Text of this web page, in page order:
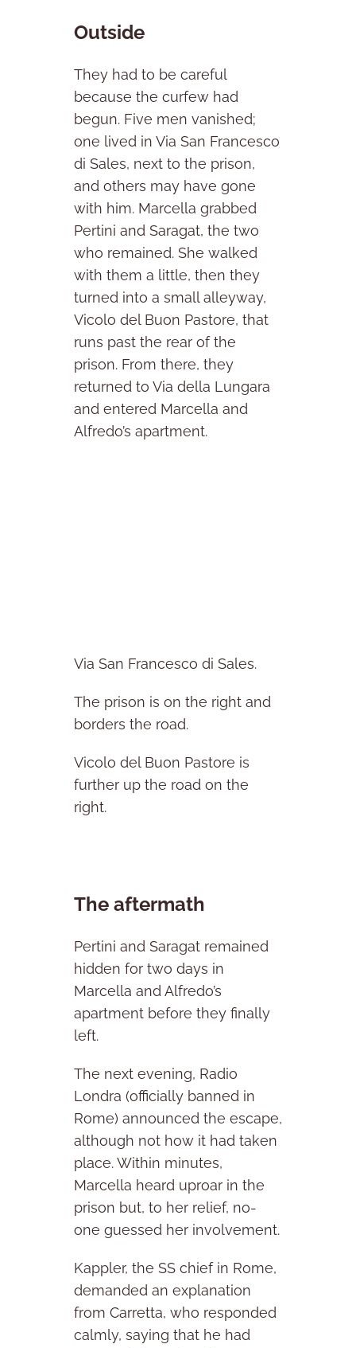
Outside
They had to be careful
because the curfew had
begun. Five men vanished;
one lived in Via San Francesco
di Sales, next to the prison,
and others may have gone
with him. Marcella grabbed
Pertini and Saragat, the two
who remained. She walked
with them a little, then they
turned into a small alleyway,
Vicolo del Buon Pastore, that
runs past the rear of the
prison. From there, they
returned to Via della Lungara
and entered Marcella and
Alfredo’s apartment.
Via San Francesco di Sales.
The prison is on the right and
borders the road.
Vicolo del Buon Pastore is
further up the road on the
right.
The aftermath
Pertini and Saragat remained
hidden for two days in
Marcella and Alfredo’s
apartment before they finally
left.
The next evening, Radio
Londra (officially banned in
Rome) announced the escape,
although not how it had taken
place. Within minutes,
Marcella heard uproar in the
prison but, to her relief, no-
one guessed her involvement.
Kappler, the SS chief in Rome,
demanded an explanation
from Carretta, who responded
calmly, saying that he had